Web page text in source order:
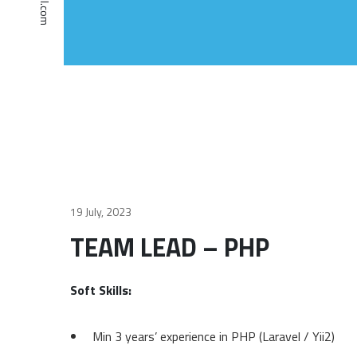
19 July, 2023
TEAM LEAD – PHP
Soft Skills:
Min 3 years’ experience in PHP (Laravel / Yii2)